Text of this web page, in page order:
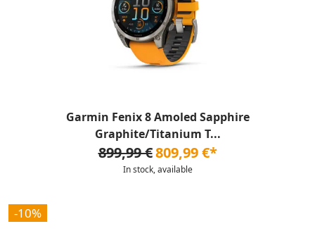
Garmin Fenix 8 Amoled Sapphire
Graphite/Titanium T...
899,99 €809,99 €*
In stock, available
-10%